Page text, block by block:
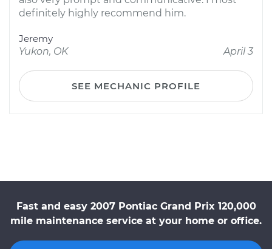
definitely highly recommend him.
Jeremy
Yukon, OK
April 3
SEE MECHANIC PROFILE
Fast and easy 2007 Pontiac Grand Prix 120,000
mile maintenance service at your home or office.